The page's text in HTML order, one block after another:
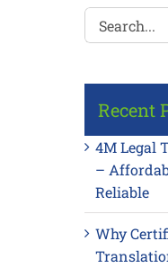
Search
for:
Recent
4M Legal
–
Reliable
Why